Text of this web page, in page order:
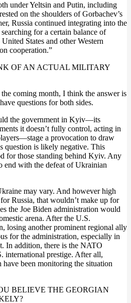
under Yeltsin and Putin, including
on the shoulders of Gorbachev’s
Russia continued integrating into the
for a certain balance of
States and other Western
cooperation.”
OF AN ACTUAL MILITARY
coming month, I think the answer is
questions for both sides.
the government in Kyiv—its
it doesn’t fully control, acting in
a provocation to draw
question is likely negative. This
for those standing behind Kyiv. Any
end with the defeat of Ukrainian
may vary. And however high
Russia, that wouldn’t make up for
the Joe Biden administration would
arena. After the U.S.
losing another prominent regional ally
for the administration, especially in
In addition, there is the NATO
international prestige. After all,
been monitoring the situation
BELIEVE THE GEORGIAN